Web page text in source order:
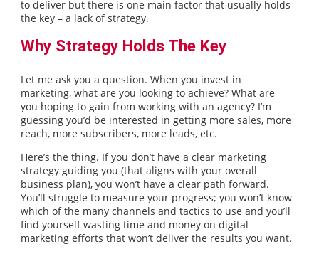
to deliver but there is one main factor that usually holds
the key – a lack of strategy.
Why Strategy Holds The Key
Let me ask you a question. When you invest in
marketing, what are you looking to achieve? What are
you hoping to gain from working with an agency? I’m
guessing you’d be interested in getting more sales, more
reach, more subscribers, more leads, etc.
Here’s the thing. If you don’t have a clear marketing
strategy guiding you (that aligns with your overall
business plan), you won’t have a clear path forward.
You’ll struggle to measure your progress; you won’t know
which of the many channels and tactics to use and you’ll
find yourself wasting time and money on digital
marketing efforts that won’t deliver the results you want.